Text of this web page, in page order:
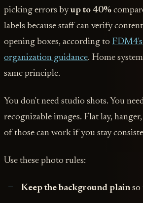
picking errors byup to 40%
labels because staff can verify
opening boxes, according to
organization guidance. Home
same principle.
You don't need studio shots. You
recognizable images. Flat lay,
of those can work if you stay
Use these photo rules:
Keep the background plainso